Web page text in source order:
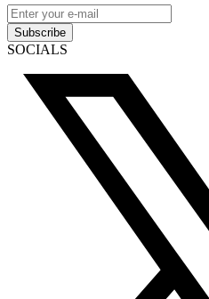
Subscribe
SOCIALS